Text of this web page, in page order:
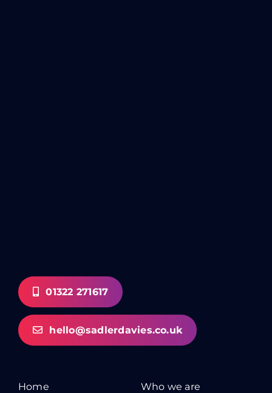
01322 271617
hello@sadlerdavies.co.uk
Home Who we are